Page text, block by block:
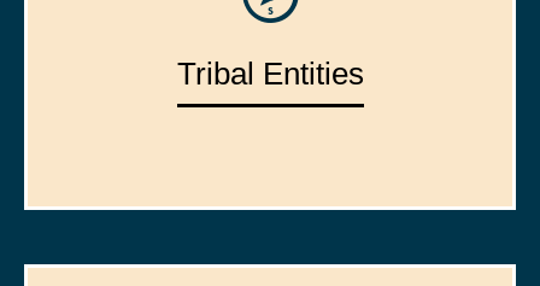
Tribal Entities